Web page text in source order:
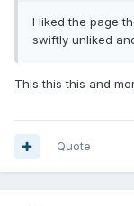
I liked the page
swiftly unliked
This this this and
Quote